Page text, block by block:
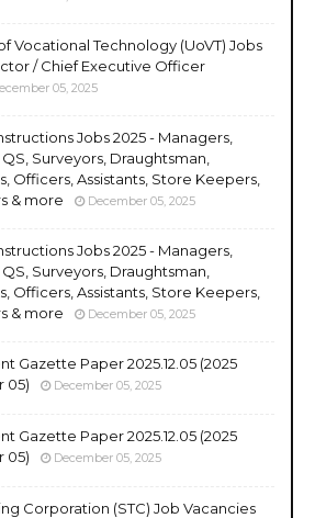
Vocational Technology (UoVT) Jobs
/ Chief Executive Officer
05, 2025
Jobs 2025 - Managers,
Surveyors, Draughtsman,
Officers, Assistants, Store Keepers,
& more
December 05, 2025
Jobs 2025 - Managers,
Surveyors, Draughtsman,
Officers, Assistants, Store Keepers,
& more
December 05, 2025
Gazette Paper 2025.12.05 (2025
05)
December 05, 2025
Gazette Paper 2025.12.05 (2025
05)
December 05, 2025
Corporation (STC) Job Vacancies